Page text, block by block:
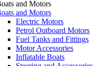
and Motors
and Motors
Electric Motors
Petrol Outboard Motors
Fuel Tanks and Fittings
Motor Accessories
Inflatable Boats